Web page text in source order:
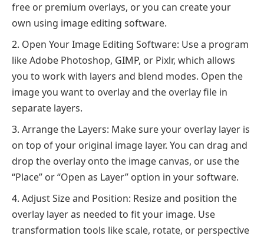
free or premium overlays, or you can create your
own using image editing software.
Open Your Image Editing Software: Use a program
like Adobe Photoshop, GIMP, or Pixlr, which allows
you to work with layers and blend modes. Open the
image you want to overlay and the overlay file in
separate layers.
Arrange the Layers: Make sure your overlay layer is
on top of your original image layer. You can drag and
drop the overlay onto the image canvas, or use the
“Place” or “Open as Layer” option in your software.
Adjust Size and Position: Resize and position the
overlay layer as needed to fit your image. Use
transformation tools like scale, rotate, or perspective